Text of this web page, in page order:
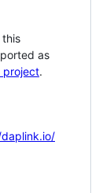
as
project.